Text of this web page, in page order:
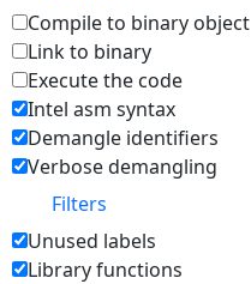
Compile to binary object
Link to binary
Execute the code
Intel asm syntax
Demangle identifiers
Verbose demangling
Filters
Unused labels
Library functions